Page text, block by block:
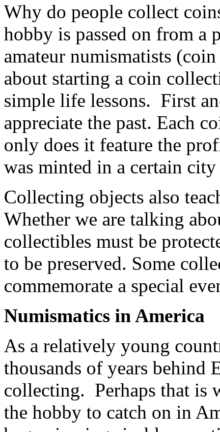
Why do people collect
hobby is passed on from
amateur numismatists
about starting a coin
simple life lessons. First
appreciate the past. Each
only does it feature the
was minted in a certain
Collecting objects also
Whether we are talking
collectibles must be
to be preserved. Some
commemorate a special
Numismatics in America
As a relatively young
thousands of years behind
collecting. Perhaps that is
the hobby to catch on in